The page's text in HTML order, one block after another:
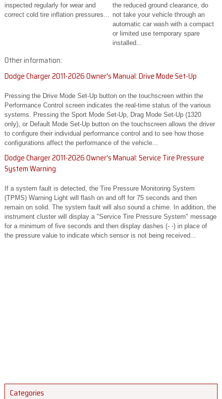
inspected regularly for wear and
correct cold tire inflation pressures...
the reduced ground clearance, do
not take your vehicle through an
automatic car wash with a compact
or limited use temporary spare
installed...
Other information:
Dodge Charger 2011-2026 Owner's Manual: Drive Mode Set-Up
Pressing the Drive Mode Set-Up button on the touchscreen within the
Performance Control screen indicates the real-time status of the various
systems. Pressing the Sport Mode Set-Up, Drag Mode Set-Up (1320
only), or Default Mode Set-Up button on the touchscreen allows the driver
to configure their individual performance control and to see how those
configurations affect the performance of the vehicle...
Dodge Charger 2011-2026 Owner's Manual: Service Tire Pressure
System Warning
If a system fault is detected, the Tire Pressure Monitoring System
(TPMS) Warning Light will flash on and off for 75 seconds and then
remain on solid. The system fault will also sound a chime. In addition, the
instrument cluster will display a "Service Tire Pressure System" message
for a minimum of five seconds and then display dashes (- -) in place of
the pressure value to indicate which sensor is not being received...
Categories